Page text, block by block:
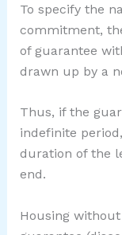
To specify the
commitment,
of guarantee
drawn up by a
Thus, if the
indefinite
duration of the
end.
Housing